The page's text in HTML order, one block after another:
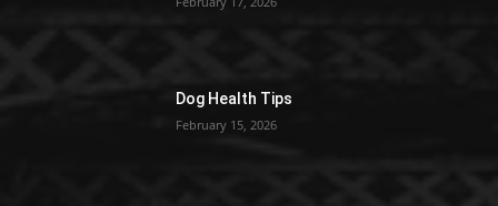
Dog Health Tips
February 15, 2026